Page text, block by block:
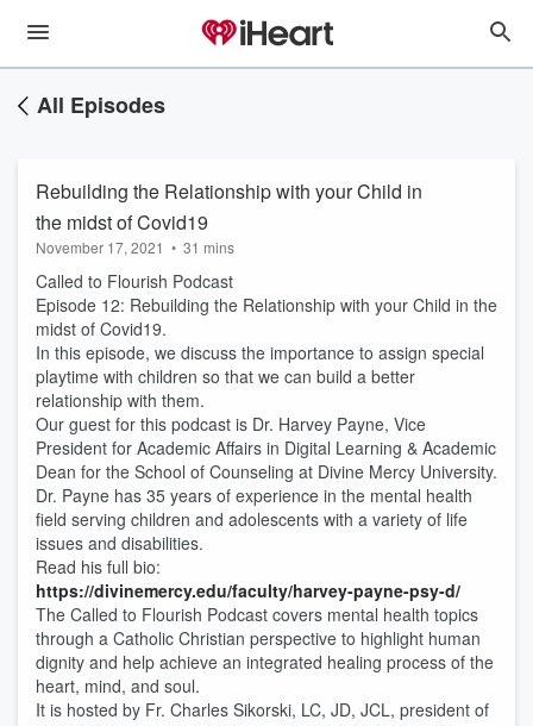
All Episodes
Rebuilding the Relationship with your Child in
the midst of Covid19
November 17, 2021 • 31 mins
Called to Flourish Podcast
Episode 12: Rebuilding the Relationship with your Child in the
midst of Covid19.
In this episode, we discuss the importance to assign special
playtime with children so that we can build a better
relationship with them.
Our guest for this podcast is Dr. Harvey Payne, Vice
President for Academic Affairs in Digital Learning & Academic
Dean for the School of Counseling at Divine Mercy University.
Dr. Payne has 35 years of experience in the mental health
field serving children and adolescents with a variety of life
issues and disabilities.
Read his full bio:
https://divinemercy.edu/faculty/harvey-payne-psy-d/
The Called to Flourish Podcast covers mental health topics
through a Catholic Christian perspective to highlight human
dignity and help achieve an integrated healing process of the
heart, mind, and soul.
It is hosted by Fr. Charles Sikorski, LC, JD, JCL, president of